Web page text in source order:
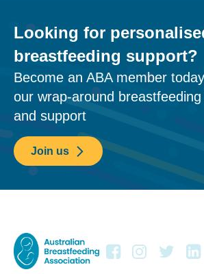
Looking for
breastfeeding support?
Become an ABA member
our wrap-around
and support
Join us